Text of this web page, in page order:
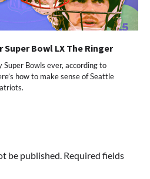
Bowl LX The Ringer
Super Bowls ever, according to
how to make sense of Seattle
be published. Required fields